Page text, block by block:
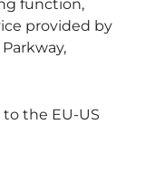
function,
provided by
the EU-US